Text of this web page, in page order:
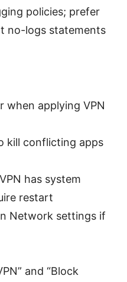
policies; prefer
no-logs statements
when applying VPN
kill conflicting apps
has system
restart
Network settings if
and “Block